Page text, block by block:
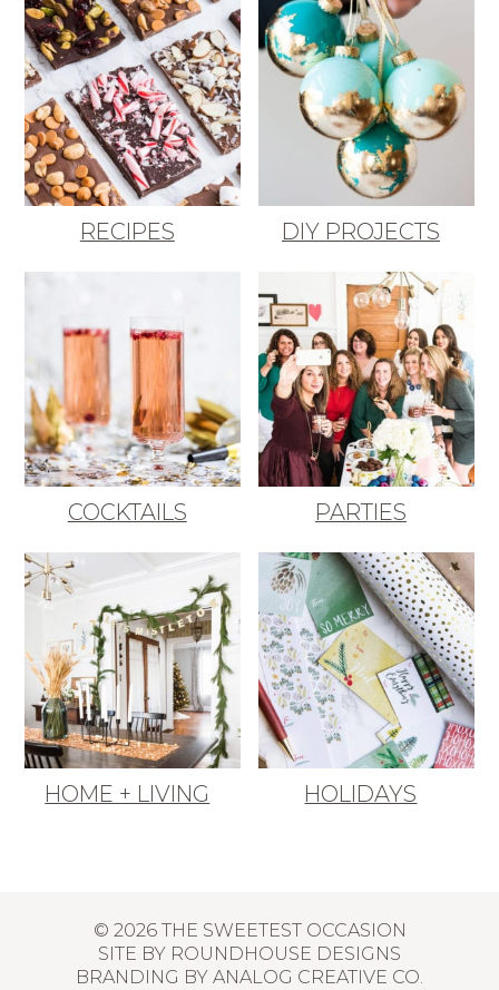
RECIPES DIY PROJECTS
COCKTAILS PARTIES
HOME + LIVING HOLIDAYS
© 2026 THE SWEETEST OCCASION
SITE BY ROUNDHOUSE DESIGNS
BRANDING BY ANALOG CREATIVE CO.